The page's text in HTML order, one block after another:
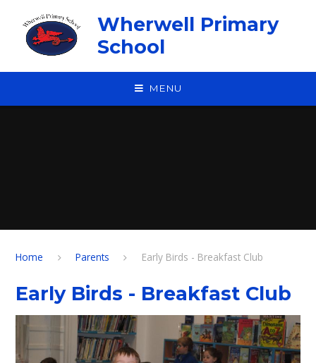
Wherwell Primary
School
MENU
Home Parents Early Birds - Breakfast Club
Early Birds - Breakfast Club